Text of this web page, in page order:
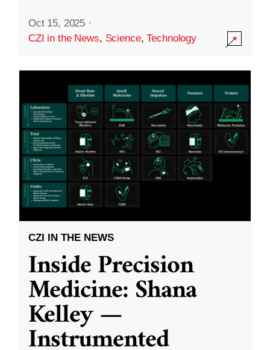
Oct 15, 2025 ·
CZI in the News, Science,Technology
CZI IN THE NEWS
Inside Precision
Medicine: Shana
Kelley —
Instrumented